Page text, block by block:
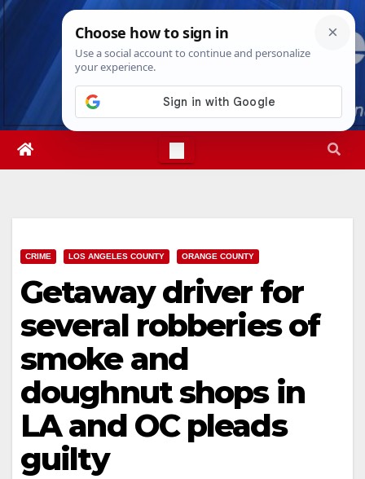
Skip
Fri. Aug 7th, 20267:54:00 AM
CRIME LOS ANGELES COUNTY ORANGE COUNTY
Getaway driver for
several robberies of
smoke and
doughnut shops in
LA and OC pleads
guilty